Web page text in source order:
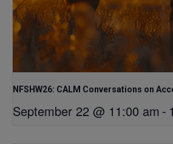
NFSHW26: CALM Conversations on
September 22 @ 11:00 am -